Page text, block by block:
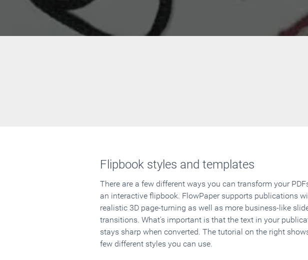
Flipbook styles and templates
There are a few different ways you can transform your
an interactive flipbook. FlowPaper supports publications
realistic 3D page-turning as well as more business-like
transitions. What's important is that the text in your
stays sharp when converted. The tutorial on the right
few different styles you can use.